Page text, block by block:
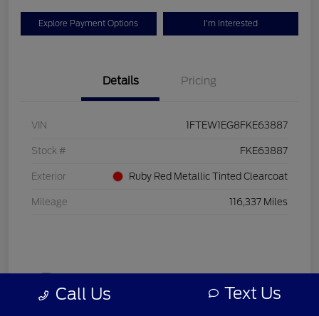
Explore Payment Options I'm Interested
Details Pricing
VIN 1FTEW1EG8FKE63887
Stock # FKE63887
Exterior Ruby Red Metallic Tinted Clearcoat
Mileage 116,337 Miles
Call Us Text Us